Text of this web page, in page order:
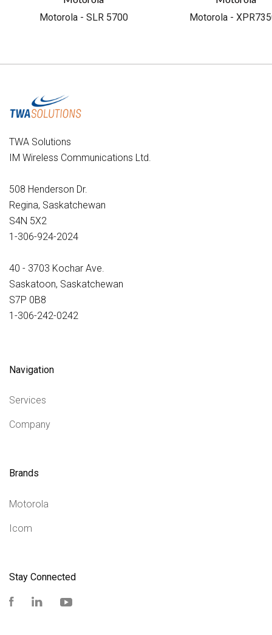
Motorola - SLR 5700
Motorola -
TWA Solutions
IM Wireless Communications Ltd.
508 Henderson Dr.
Regina, Saskatchewan
S4N 5X2
1-306-924-2024
40 - 3703 Kochar Ave.
Saskatoon, Saskatchewan
S7P 0B8
1-306-242-0242
Navigation
Services
Company
Brands
Motorola
Icom
Stay Connected
FacebookLinkedIn